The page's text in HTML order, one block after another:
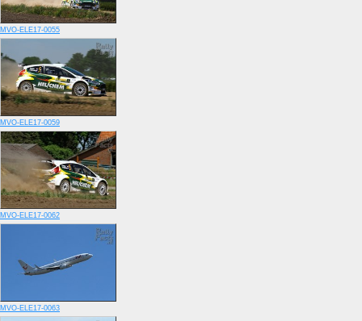
MVO-ELE17-0055
MVO-ELE17-0059
MVO-ELE17-0062
MVO-ELE17-0063